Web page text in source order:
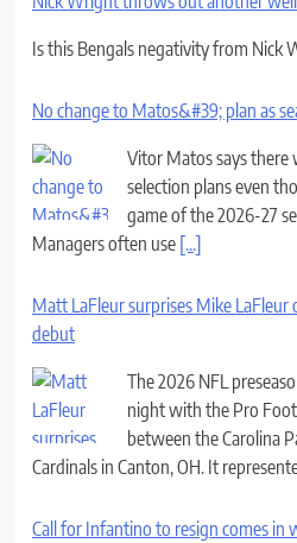
Is this Bengals negativity from Nick
No change to Matos&#39; plan as
Vitor Matos says there
selection plans even
game of the 2026-27
Managers often use [...]
Matt LaFleur surprises Mike LaFleur
debut
The 2026 NFL
night with the Pro
between the Carolina
Cardinals in Canton, OH. It
Call for Infantino to resign comes in